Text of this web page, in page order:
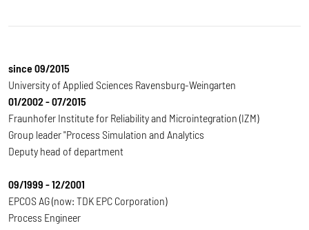
since 09/2015
University of Applied Sciences Ravensburg-Weingarten
01/2002 - 07/2015
Fraunhofer Institute for Reliability and Microintegration (IZM)
Group leader "Process Simulation and Analytics
Deputy head of department
09/1999 - 12/2001
EPCOS AG (now: TDK EPC Corporation)
Process Engineer